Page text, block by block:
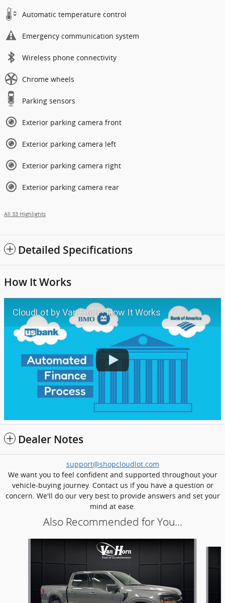
Automatic temperature control
Emergency communication system
Wireless phone connectivity
Chrome wheels
Parking sensors
Exterior parking camera front
Exterior parking camera left
Exterior parking camera right
Exterior parking camera rear
All 33 Highlights
Detailed Specifications
How It Works
CloudLot by Van Horn - How It Works
Dealer Notes
support@shopcloudlot.com
We want you to feel confident and supported throughout your
vehicle-buying journey. Contact us if you have a question or
concern. We'll do our very best to provide answers and set your
mind at ease.
Also Recommended for You...